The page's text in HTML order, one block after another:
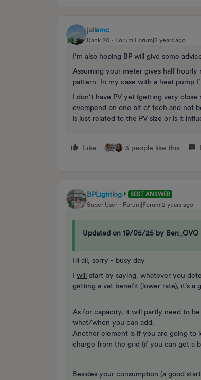
juliamc
Rank 20 Forum|Forum|2 years ago
I’m also hoping BP will give some
Assuming your meter gives half
pattern. In my case with a heat pump
I don’t have PV yet (getting very
overspend on one bit of tech and not
is just related to the PV size or is it
Like 3 people like this
BPLightlog
BEST ANSWER
Super User
Forum|Forum|2 years ago
Updated on 19/05/25 by Ben_OVO
Hi all, sorry - busy day
I will start by saying, whatever you
getting a vat benefit (lower rate), it’s a
As for capacity, it will partly need to
what/when you can add.
Another element is if you are going to
charge from the grid (if you can get a
Besides your consumption (a good